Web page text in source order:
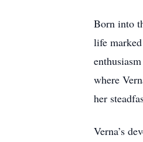
Born into
life
where
her
Verna’s